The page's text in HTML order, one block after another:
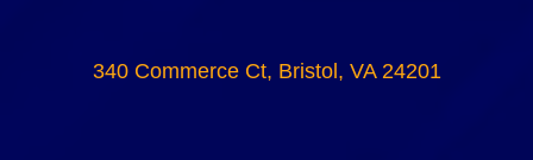
340 Commerce Ct, Bristol, VA 24201